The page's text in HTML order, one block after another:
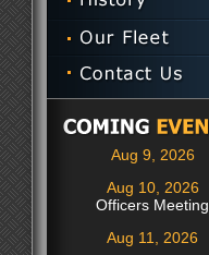
Aug 9, 2026
Aug 10, 2026
Officers Meeting
Aug 11, 2026